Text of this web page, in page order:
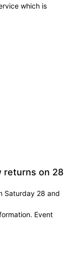
which is
returns on 28
Saturday 28 and
Event